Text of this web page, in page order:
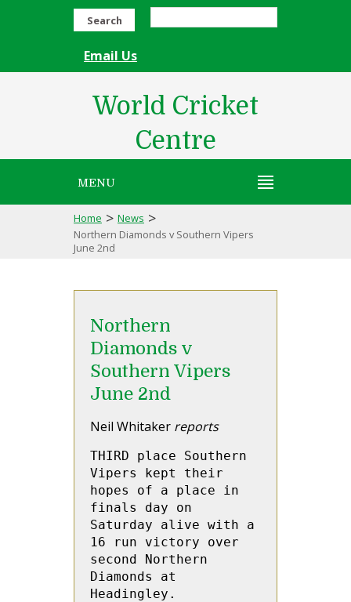
Search
Email Us
World Cricket
Centre
MENU
Home > News >
Northern Diamonds v Southern Vipers
June 2nd
Northern
Diamonds v
Southern Vipers
June 2nd
Neil Whitaker reports
THIRD place Southern
Vipers kept their
hopes of a place in
finals day on
Saturday alive with a
16 run victory over
second Northern
Diamonds at
Headingley.